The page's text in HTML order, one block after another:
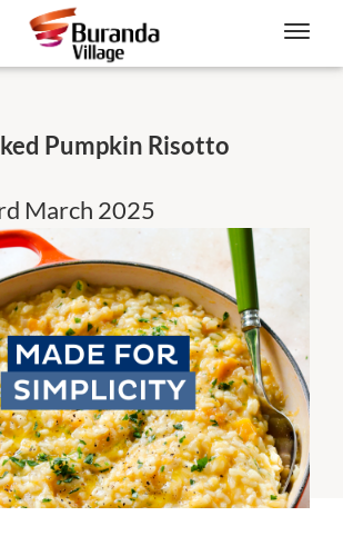
Pumpkin Risotto
March 2025